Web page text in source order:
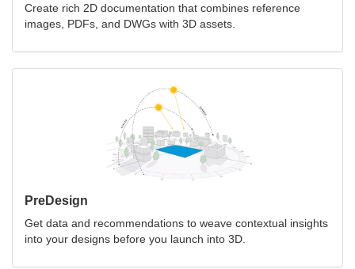
Create rich 2D documentation that combines reference
images, PDFs, and DWGs with 3D assets.
PreDesign
Get data and recommendations to weave contextual insights
into your designs before you launch into 3D.